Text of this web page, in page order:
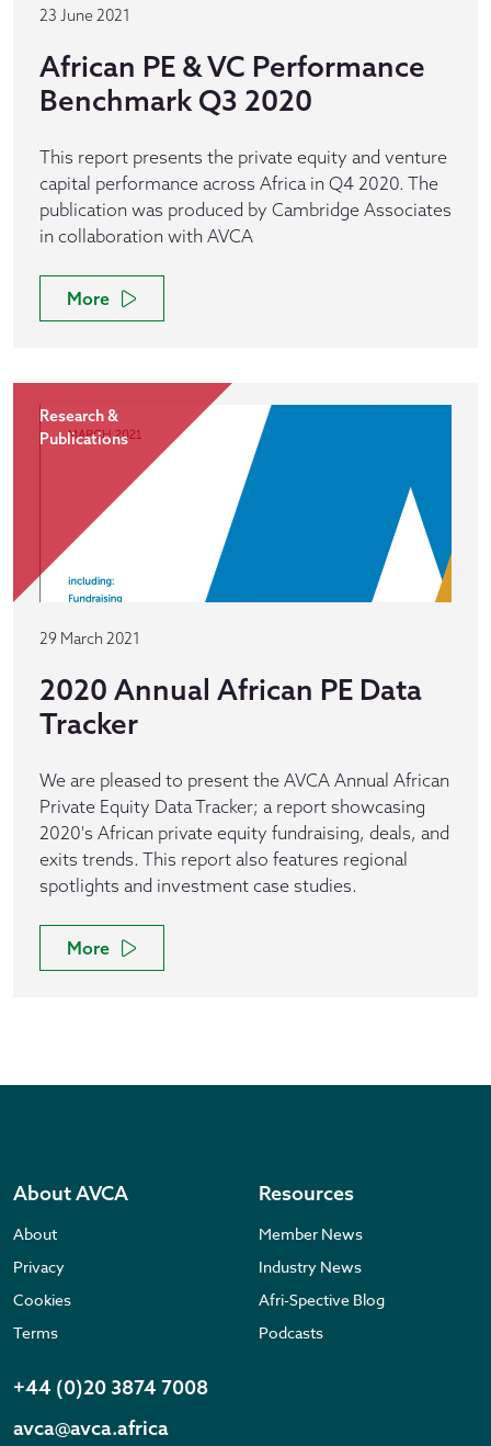
23 June 2021
African PE & VC Performance
Benchmark Q3 2020
This report presents the private equity and venture
capital performance across Africa in Q4 2020. The
publication was produced by Cambridge Associates
in collaboration with AVCA
More
Research &
Publications
29 March 2021
2020 Annual African PE Data
Tracker
We are pleased to present the AVCA Annual African
Private Equity Data Tracker; a report showcasing
2020's African private equity fundraising, deals, and
exits trends. This report also features regional
spotlights and investment case studies.
More
About AVCA
About
Privacy
Cookies
Terms
Resources
Member News
Industry News
Afri-Spective Blog
Podcasts
+44 (0)20 3874 7008
avca@avca.africa